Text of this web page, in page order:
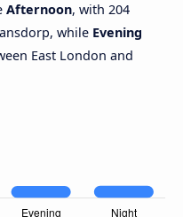
Afternoon, with 204
while Evening
East London and